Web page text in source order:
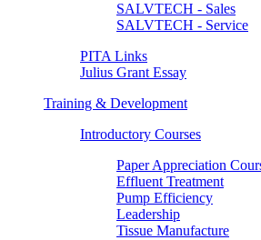
SALVTECH - Sales
SALVTECH - Service
PITA Links
Julius Grant Essay
Training & Development
Introductory Courses
Paper Appreciation
Effluent Treatment
Pump Efficiency
Leadership
Tissue Manufacture